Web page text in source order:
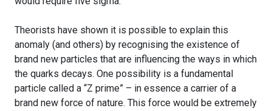
Theorists have shown it is possible to explain this
anomaly (and others) by recognising the existence of
brand new particles that are influencing the ways in which
the quarks decays. One possibility is a fundamental
particle called a “Z prime” – in essence a carrier of a
brand new force of nature. This force would be extremely